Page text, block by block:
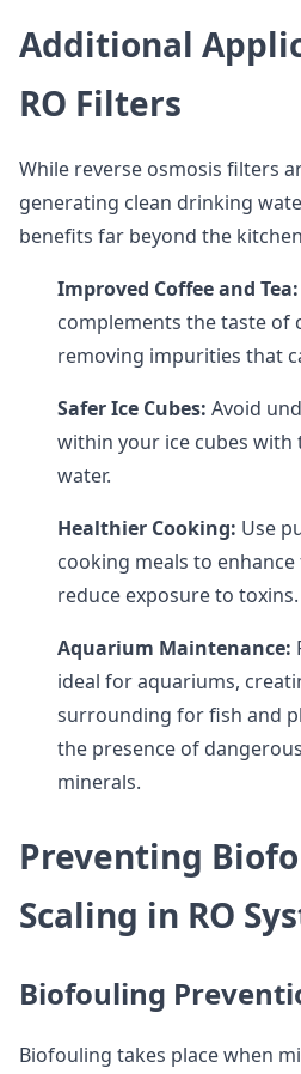
Additional
RO Filters
While reverse osmosis filters
generating clean drinking
benefits far beyond the
Improved Coffee and Tea:
complements the taste of
removing impurities that
Safer Ice Cubes: Avoid
within your ice cubes with
water.
Healthier Cooking: Use
cooking meals to
reduce exposure to toxins.
Aquarium Maintenance:
ideal for aquariums,
surrounding for fish and
the presence of
minerals.
Preventing
Scaling in RO
Biofouling
Biofouling takes place when